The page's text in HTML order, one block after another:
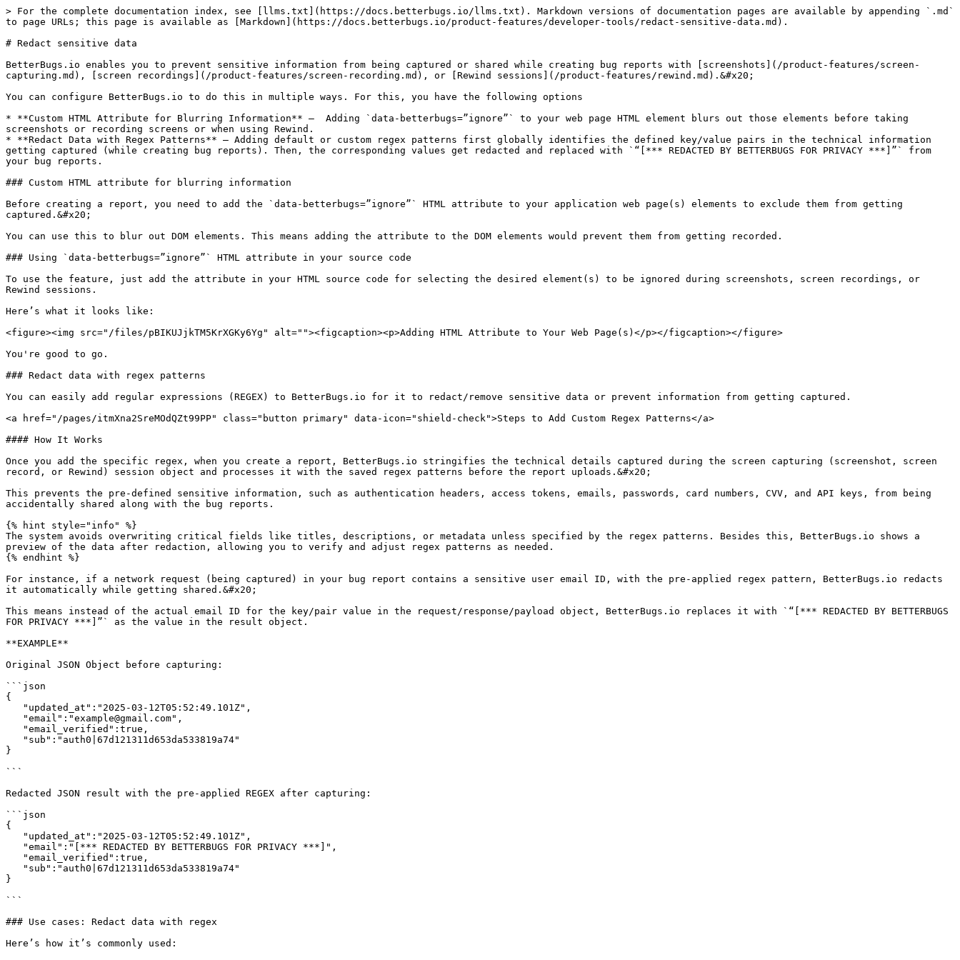
> For the complete documentation index, see [llms.txt](https://docs.betterbugs.io/llms.txt). Markdown versions of documentation pages are available by appending `.md`
to page URLs; this page is available as [Markdown](https://docs.betterbugs.io/product-features/developer-tools/redact-sensitive-data.md).
# Redact sensitive data
BetterBugs.io enables you to prevent sensitive information from being captured or shared while creating bug reports with [screenshots](/product-features/screen-
capturing.md), [screen recordings](/product-features/screen-recording.md), or [Rewind sessions](/product-features/rewind.md).&#x20;
You can configure BetterBugs.io to do this in multiple ways. For this, you have the following options
* **Custom HTML Attribute for Blurring Information** —  Adding `data-betterbugs=”ignore”` to your web page HTML element blurs out those elements before taking
screenshots or recording screens or when using Rewind.
* **Redact Data with Regex Patterns** — Adding default or custom regex patterns first globally identifies the defined key/value pairs in the technical information
getting captured (while creating bug reports). Then, the corresponding values get redacted and replaced with `“[*** REDACTED BY BETTERBUGS FOR PRIVACY ***]”` from
your bug reports.
### Custom HTML attribute for blurring information
Before creating a report, you need to add the `data-betterbugs=”ignore”` HTML attribute to your application web page(s) elements to exclude them from getting
captured.&#x20;
You can use this to blur out DOM elements. This means adding the attribute to the DOM elements would prevent them from getting recorded.
### Using `data-betterbugs=”ignore”` HTML attribute in your source code
To use the feature, just add the attribute in your HTML source code for selecting the desired element(s) to be ignored during screenshots, screen recordings, or
Rewind sessions.
Here’s what it looks like:
<figure><img src="/files/pBIKUJjkTM5KrXGKy6Yg" alt=""><figcaption><p>Adding HTML Attribute to Your Web Page(s)</p></figcaption></figure>
You're good to go.
### Redact data with regex patterns
You can easily add regular expressions (REGEX) to BetterBugs.io for it to redact/remove sensitive data or prevent information from getting captured.
<a href="/pages/itmXna2SreMOdQZt99PP" class="button primary" data-icon="shield-check">Steps to Add Custom Regex Patterns</a>
#### How It Works
Once you add the specific regex, when you create a report, BetterBugs.io stringifies the technical details captured during the screen capturing (screenshot, screen
record, or Rewind) session object and processes it with the saved regex patterns before the report uploads.&#x20;
This prevents the pre-defined sensitive information, such as authentication headers, access tokens, emails, passwords, card numbers, CVV, and API keys, from being
accidentally shared along with the bug reports.
{% hint style="info" %}
The system avoids overwriting critical fields like titles, descriptions, or metadata unless specified by the regex patterns. Besides this, BetterBugs.io shows a
preview of the data after redaction, allowing you to verify and adjust regex patterns as needed.
{% endhint %}
For instance, if a network request (being captured) in your bug report contains a sensitive user email ID, with the pre-applied regex pattern, BetterBugs.io redacts
it automatically while getting shared.&#x20;
This means instead of the actual email ID for the key/pair value in the request/response/payload object, BetterBugs.io replaces it with `“[*** REDACTED BY BETTERBUGS
FOR PRIVACY ***]”` as the value in the result object.
**EXAMPLE**
Original JSON Object before capturing:
```json
{
}
```
Redacted JSON result with the pre-applied REGEX after capturing:
```json
{
}
```
### Use cases: Redact data with regex
Here’s how it’s commonly used: